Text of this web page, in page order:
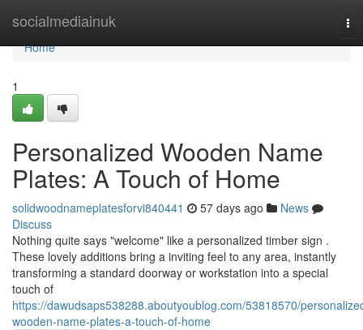
socialmediainuk
Home
Home
1
Personalized Wooden Name
Plates: A Touch of Home
solidwoodnameplatesforvi840441 57 days ago
News
Discuss
Nothing quite says "welcome" like a personalized timber sign .
These lovely additions bring a inviting feel to any area, instantly
transforming a standard doorway or workstation into a special
touch of
https://dawudsaps538288.aboutyoublog.com/53818570/
wooden-name-plates-a-touch-of-home